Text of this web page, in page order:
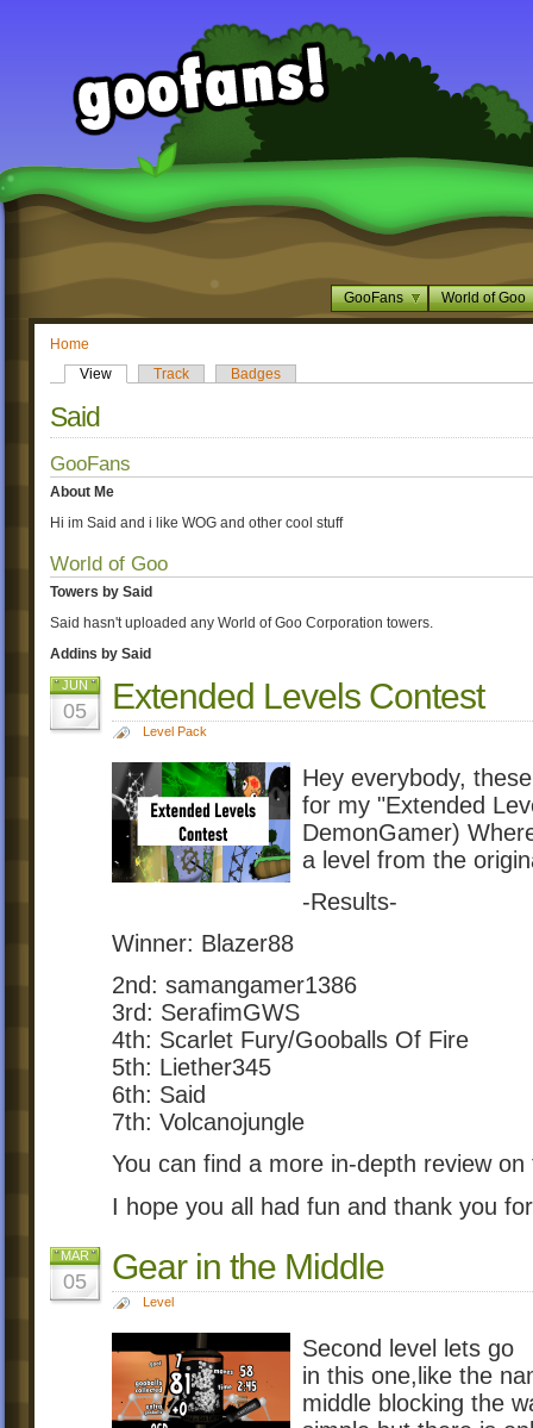
GooFans World of Goo
Home
View
Track Badges
Said
GooFans
About Me
Hi im Said and i like WOG and other cool stuff
World of Goo
Towers by Said
Said hasn't uploaded any World of Goo Corporation towers.
Addins by Said
JUN
05 Extended Levels Contest
Level Pack
Hey everybody,
for my "Extended
DemonGamer)
a level from the
-Results-
Winner: Blazer88
2nd: samangamer1386
3rd: SerafimGWS
4th: Scarlet Fury/Gooballs Of Fire
5th: Liether345
6th: Said
7th: Volcanojungle
You can find a more in-depth review
I hope you all had fun and thank you
MAR
05 Gear in the Middle
Level
Second level lets go
in this one,like the
middle blocking the